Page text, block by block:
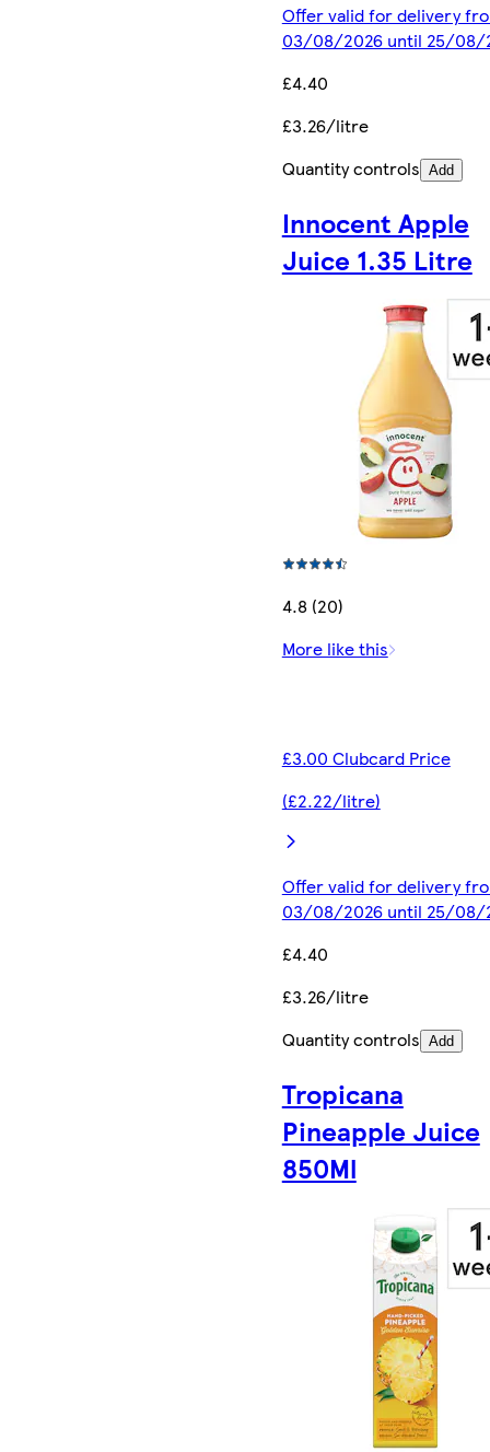
Offer valid for delivery
03/08/2026 until 25/08/
£4.40
£3.26/litre
Quantity controls Add
Innocent Apple
Juice 1.35 Litre
4.8 (20)
More like this
£3.00 Clubcard Price
(£2.22/litre)
Offer valid for delivery
03/08/2026 until 25/08/
£4.40
£3.26/litre
Quantity controls Add
Tropicana
Pineapple Juice
850Ml